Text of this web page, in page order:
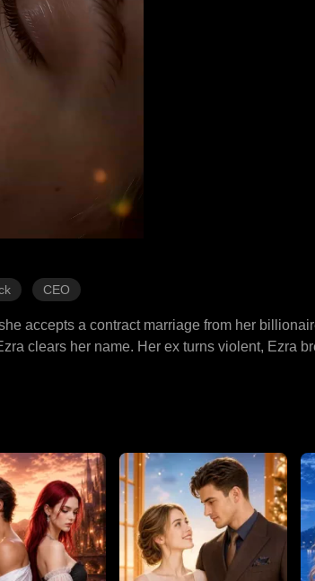
CEO
accepts a contract marriage from her
clears her name. Her ex turns violent, Ezra
hunting. And she's sitting right next to